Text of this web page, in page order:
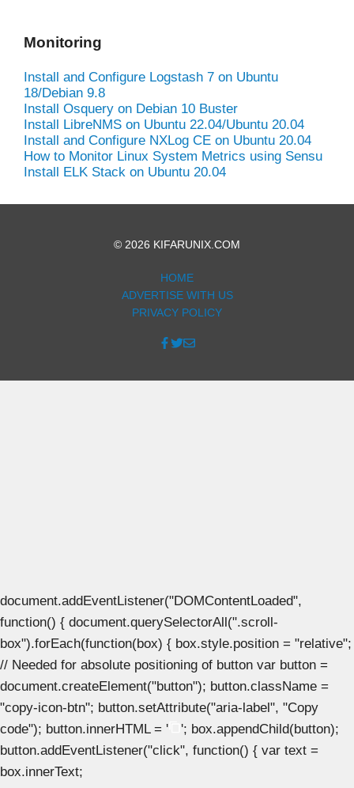
Monitoring
Install and Configure Logstash 7 on Ubuntu
18/Debian 9.8
Install Osquery on Debian 10 Buster
Install LibreNMS on Ubuntu 22.04/Ubuntu 20.04
Install and Configure NXLog CE on Ubuntu 20.04
How to Monitor Linux System Metrics using Sensu
Install ELK Stack on Ubuntu 20.04
© 2026 KIFARUNIX.COM
HOME
ADVERTISE WITH US
PRIVACY POLICY
document.addEventListener("DOMContentLoaded",
function() { document.querySelectorAll(".scroll-
box").forEach(function(box) { box.style.position = "relative";
// Needed for absolute positioning of button var button =
document.createElement("button"); button.className =
"copy-icon-btn"; button.setAttribute("aria-label", "Copy
code"); button.innerHTML = '
'; box.appendChild(button);
button.addEventListener("click", function() { var text =
box.innerText;